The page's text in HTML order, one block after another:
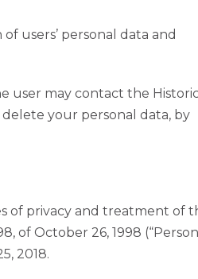
users’ personal data and
user may contact the
your personal data, by
of privacy and treatment of
of October 26, 1998
2018.